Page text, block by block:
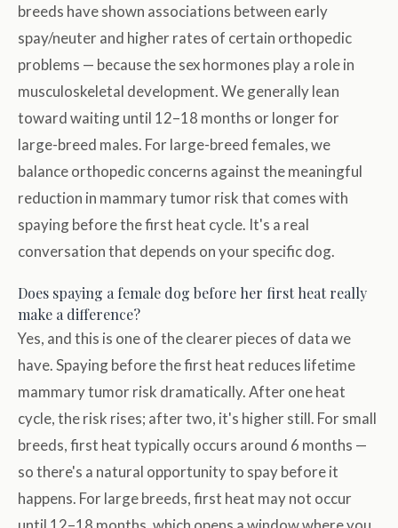
breeds have shown associations between early
spay/neuter and higher rates of certain orthopedic
problems — because the sex hormones play a role in
musculoskeletal development. We generally lean
toward waiting until 12–18 months or longer for
large-breed males. For large-breed females, we
balance orthopedic concerns against the meaningful
reduction in mammary tumor risk that comes with
spaying before the first heat cycle. It's a real
conversation that depends on your specific dog.
Does spaying a female dog before her first heat really
make a difference?
Yes, and this is one of the clearer pieces of data we
have. Spaying before the first heat reduces lifetime
mammary tumor risk dramatically. After one heat
cycle, the risk rises; after two, it's higher still. For small
breeds, first heat typically occurs around 6 months —
so there's a natural opportunity to spay before it
happens. For large breeds, first heat may not occur